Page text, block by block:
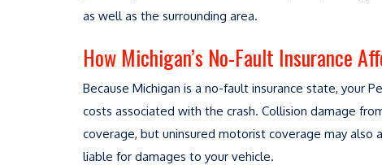
as well as the surrounding area.
How Michigan’s No-Fault Insurance
Because Michigan is a no-fault insurance state, your
costs associated with the crash. Collision damage
coverage, but uninsured motorist coverage may also
liable for damages to your vehicle.